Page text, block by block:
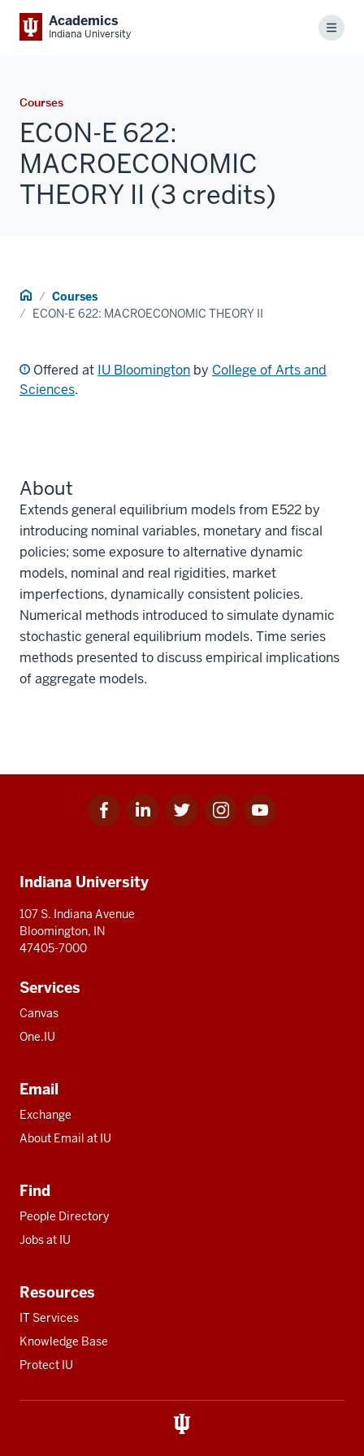
Academics
Indiana University Menu
Courses
ECON-E 622:
MACROECONOMIC
THEORY II (3 credits)
Home Courses
ECON-E 622: MACROECONOMIC THEORY II
Offered at IU Bloomington by College of Arts and
Sciences.
About
Extends general equilibrium models from E522 by
introducing nominal variables, monetary and fiscal
policies; some exposure to alternative dynamic
models, nominal and real rigidities, market
imperfections, dynamically consistent policies.
Numerical methods introduced to simulate dynamic
stochastic general equilibrium models. Time series
methods presented to discuss empirical implications
of aggregate models.
Facebook
for
Linkedin
for
Twitter
for
Instagram
for
Youtube
for
resources
Indiana University
107 S. Indiana Avenue
Bloomington, IN
47405-7000
Services
Canvas
One.IU
Email
Exchange
About Email at IU
Find
People Directory
Jobs at IU
Resources
IT Services
Knowledge Base
Protect IU